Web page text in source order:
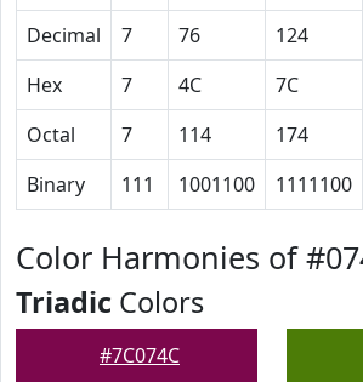
Decimal
7 76 124
Hex
7 4C 7C
Octal
7 114 174
Binary
111 1001100 1111100
Color Harmonies of
Triadic Colors
#7C074C